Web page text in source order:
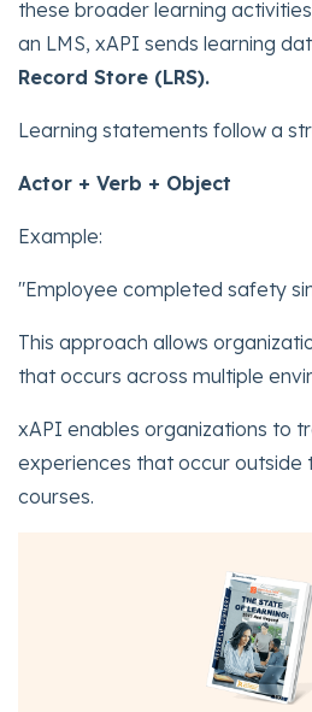
these broader learning
an LMS, xAPI sends learning
Record Store (LRS).
Learning statements follow a
Actor + Verb + Object
Example:
"Employee completed safety
This approach allows
that occurs across multiple
xAPI enables organizations to
experiences that occur outside
courses.